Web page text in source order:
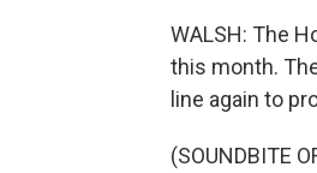
WALSH: The
this month.
line again to
(SOUNDBITE